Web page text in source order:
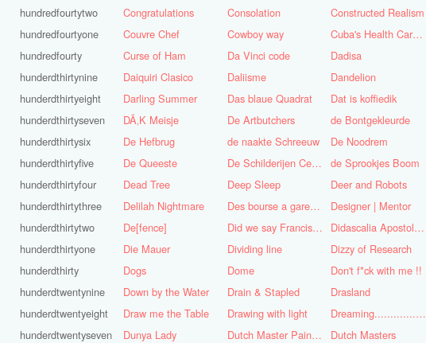
hundredfourtytwo
hundredfourtyone
hundredfourty
hunderdthirtynine
hunderdthirtyeight
hunderdthirtyseven
hunderdthirtysix
hunderdthirtyfive
hunderdthirtyfour
hunderdthirtythree
hunderdthirtytwo
hunderdthirtyone
hunderdthirty
hunderdtwentynine
hunderdtwentyeight
hunderdtwentyseven
Congratulations
Consolation Constructed Realism
Couvre Chef
Cowboy way Cuba's Health Care System
Curse of Ham
Da Vinci code Dadisa
Daiquiri Clasico
Daliisme Dandelion
Darling Summer
Das blaue Quadrat Dat is koffiedik
DÃ‚K Meisje
De Artbutchers de Bontgekleurde
De Hefbrug
de naakte Schreeuw De Noodrem
De Queeste
De Schilderijen Centrale de Sprookjes Boom
Dead Tree
Deep Sleep Deer and Robots
Delilah Nightmare
Des bourse a gare du midi Designer | Mentor
De[fence]
Did we say Francis Bacon? Didascalia Apostolorum
Die Mauer
Dividing line Dizzy of Research
Dogs
Dome Don't f*ck with me !!
Down by the Water
Drain & Stapled Drasland
Draw me the Table
Drawing with light Dreaming..............of the
Dunya Lady
Dutch Master Painter Dutch Masters